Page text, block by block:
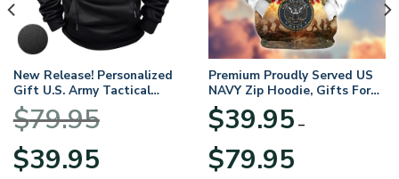
New Release! Personalized
Gift U.S. Army Tactical
Quarter Zip Hoodie
BLVTR220524A01AM
$79.95
Original
price
$39.95price
Premium Proudly Served US
NAVY Zip Hoodie, Gifts For
US Veterans, Gifts For
Veterans Day
$39.95 –
$79.95range: